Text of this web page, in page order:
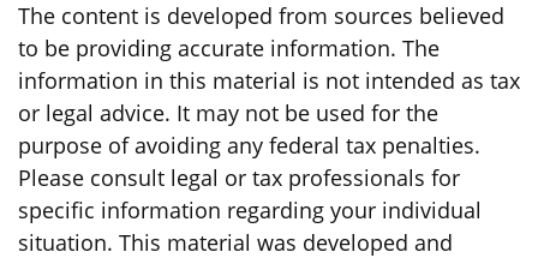
The content is developed from sources believed
to be providing accurate information. The
information in this material is not intended as tax
or legal advice. It may not be used for the
purpose of avoiding any federal tax penalties.
Please consult legal or tax professionals for
specific information regarding your individual
situation. This material was developed and